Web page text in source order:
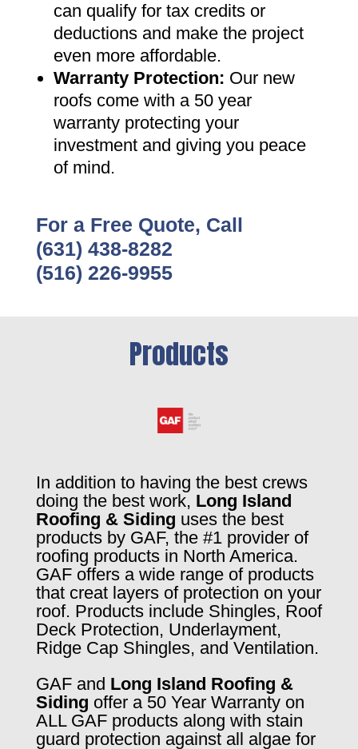
can qualify for tax credits or
deductions and make the project
even more affordable.
Warranty Protection: Our new
roofs come with a 50 year
warranty protecting your
investment and giving you peace
of mind.
For a Free Quote, Call
(631) 438-8282
(516) 226-9955
Products
In addition to having the best crews
doing the best work, Long Island
Roofing & Siding uses the best
products by GAF, the #1 provider of
roofing products in North America.
GAF offers a wide range of products
that creat layers of protection on your
roof. Products include Shingles, Roof
Deck Protection, Underlayment,
Ridge Cap Shingles, and Ventilation.
GAF and Long Island Roofing &
Siding offer a 50 Year Warranty on
ALL GAF products along with stain
guard protection against all algae for